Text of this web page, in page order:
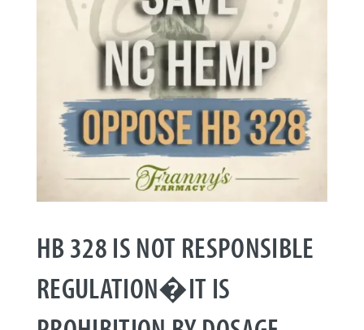
HB 328 IS NOT RESPONSIBLE
REGULATION�IT IS